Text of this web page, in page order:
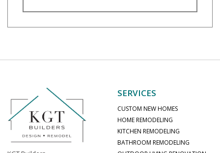
SERVICES
CUSTOM NEW HOMES
HOME REMODELING
KITCHEN REMODELING
BATHROOM REMODELING